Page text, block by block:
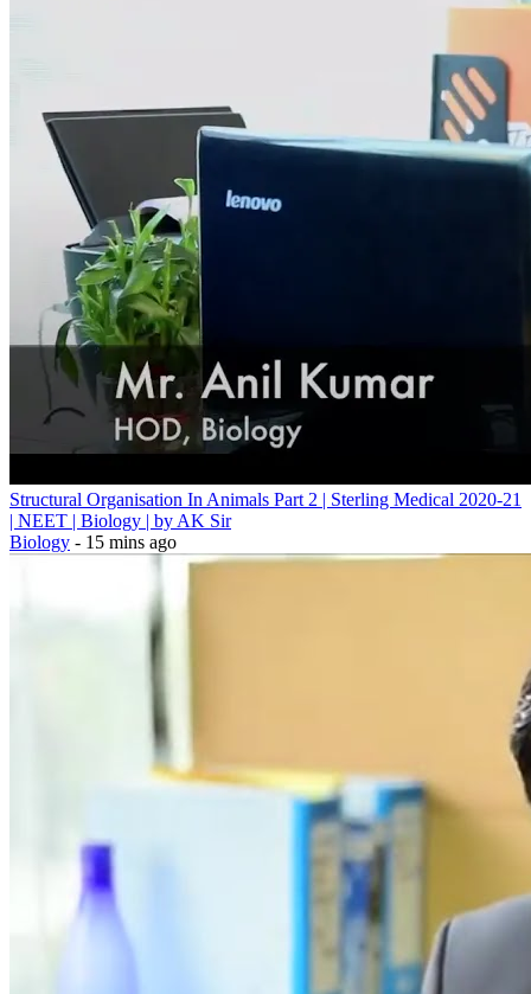
Structural Organisation In Animals Part 2 | Sterling Medical 2020-21
| NEET | Biology | by AK Sir
Biology - 15 mins ago